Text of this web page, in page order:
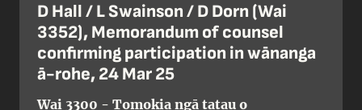
D Hall / L Swainson / D Dorn (Wai
3352), Memorandum of counsel
confirming participation in wānanga
ā-rohe, 24 Mar 25
Wai 3300 - Tomokia ngā tatau o